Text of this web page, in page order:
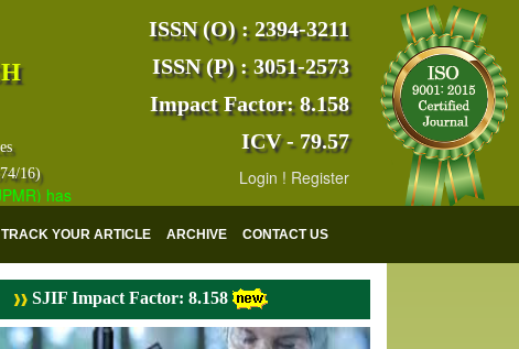
16)
has indexed with various reputed international bodies like :Google
ISSN (O) : 2394-3211
ISSN (P) : 3051-2573
Impact Factor: 8.158
ICV - 79.57
Login ! Register
TRACK YOUR ARTICLE ARCHIVE CONTACT US
SJIF Impact Factor: 8.158